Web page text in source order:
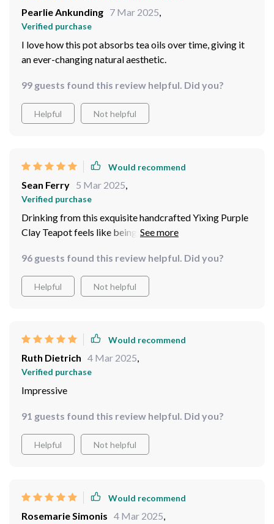
Pearlie Ankunding 7 Mar 2025,
Verified purchase
I love how this pot absorbs tea oils over time, giving it
an ever-changing natural aesthetic.
99 guests found this review helpful. Did you?
Helpful Not helpful
Would recommend
Sean Ferry 5 Mar 2025,
Verified purchase
Drinking from this exquisite handcrafted Yixing Purple
Clay Teapot feels like being transported straight to
enhance the flavors beautifully!
96 guests found this review helpful. Did you?
Helpful Not helpful
Would recommend
Ruth Dietrich 4 Mar 2025,
Verified purchase
Impressive
91 guests found this review helpful. Did you?
Helpful Not helpful
Would recommend
Rosemarie Simonis 4 Mar 2025,